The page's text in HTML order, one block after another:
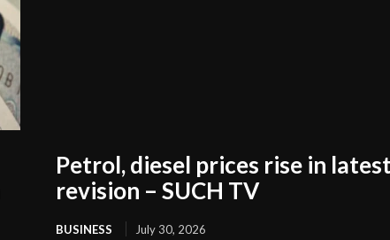
Petrol, diesel prices rise in
revision – SUCH TV
BUSINESS July 30, 2026